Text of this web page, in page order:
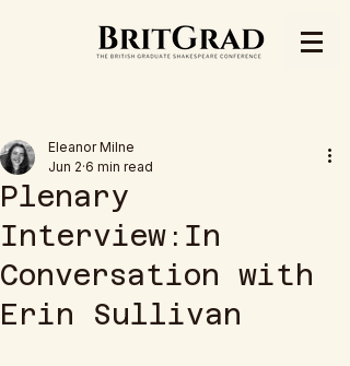
Plenary
Interview:In
Conversation with
Erin Sullivan
Eleanor Milne
Jun 2 6 min read